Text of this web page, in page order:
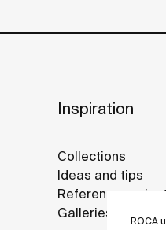
ROCA
Inspiration
Collections
Ideas and tips
Reference
Galleries